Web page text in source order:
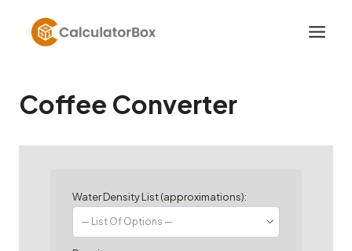
content
Coffee Converter
Water Density List (approximations):